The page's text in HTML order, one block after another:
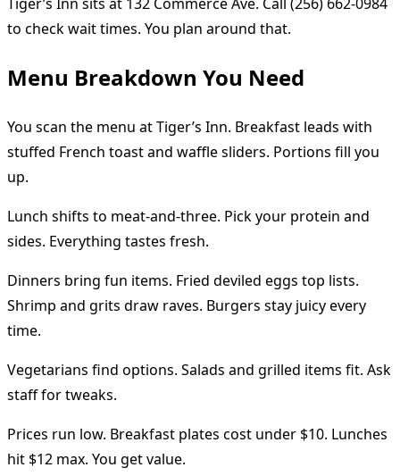
to check wait times. You plan around that.
Menu Breakdown You Need
You scan the menu at Tiger’s Inn. Breakfast leads with
stuffed French toast and waffle sliders. Portions fill you
up.
Lunch shifts to meat-and-three. Pick your protein and
sides. Everything tastes fresh.
Dinners bring fun items. Fried deviled eggs top lists.
Shrimp and grits draw raves. Burgers stay juicy every
time.
Vegetarians find options. Salads and grilled items fit. Ask
staff for tweaks.
Prices run low. Breakfast plates cost under $10. Lunches
hit $12 max. You get value.